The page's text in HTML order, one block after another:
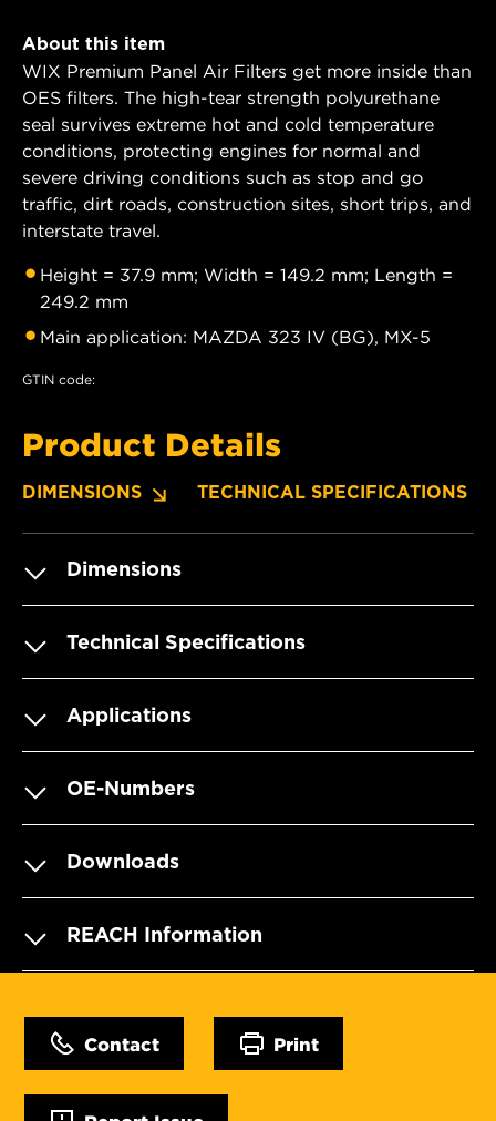
About this item
WIX Premium Panel Air Filters get more inside than
OES filters. The high-tear strength polyurethane
seal survives extreme hot and cold temperature
conditions, protecting engines for normal and
severe driving conditions such as stop and go
traffic, dirt roads, construction sites, short trips, and
interstate travel.
Height = 37.9 mm; Width = 149.2 mm; Length =
249.2 mm
Main application: MAZDA 323 IV (BG), MX-5
GTIN code:
Product Details
DIMENSIONS TECHNICAL SPECIFICATIONS
Dimensions
Technical Specifications
Applications
OE-Numbers
Downloads
REACH Information
Contact Print